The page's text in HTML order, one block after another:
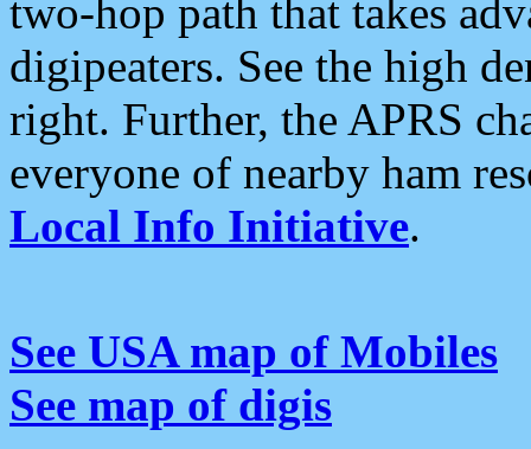
two-hop path that takes
digipeaters. See the high
right. Further, the APRS
everyone of nearby ham
Local Info Initiative.
See USA map of Mobiles
See map of digis